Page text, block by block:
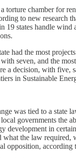
torture chamber for
to new research
19 states handle wind
had the most
with seven, and the
a decision, with five,
in Sustainable
was tied to a state
governments the
development in
what the law required,
opposition, according